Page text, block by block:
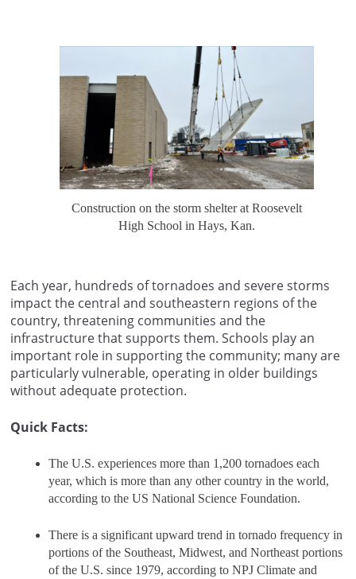
Construction on the storm shelter at Roosevelt
High School in Hays, Kan.
Each year, hundreds of tornadoes and severe storms
impact the central and southeastern regions of the
country, threatening communities and the
infrastructure that supports them. Schools play an
important role in supporting the community; many are
particularly vulnerable, operating in older buildings
without adequate protection.
Quick Facts:
The U.S. experiences more than 1,200 tornadoes each
year, which is more than any other country in the world,
according to the US National Science Foundation.
There is a significant upward trend in tornado frequency in
portions of the Southeast, Midwest, and Northeast portions
of the U.S. since 1979, according to NPJ Climate and